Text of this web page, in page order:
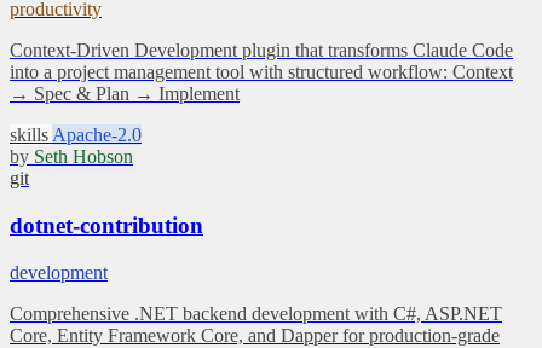
productivity
Context-Driven Development plugin that transforms Claude Code
into a project management tool with structured workflow: Context
→ Spec & Plan → Implement
skills Apache-2.0
by Seth Hobson
git
dotnet-contribution
development
Comprehensive .NET backend development with C#, ASP.NET
Core, Entity Framework Core, and Dapper for production-grade